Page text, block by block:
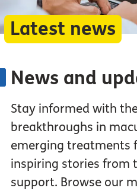
Latest news
News and
Stay informed with
breakthroughs in
emerging treatments
inspiring stories from
support. Browse our